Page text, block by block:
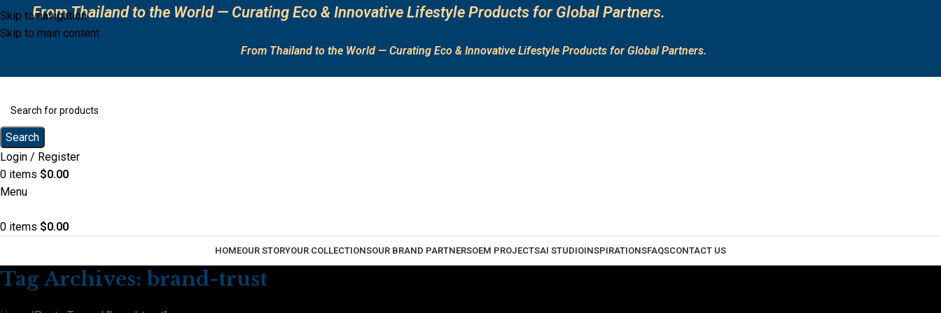
Skip to navigation
Skip to main content
From Thailand to the World — Curating Eco & Innovative Lifestyle Products for Global Partners.
From Thailand to the World — Curating Eco & Innovative Lifestyle Products for Global Partners.
Search
Login / Register
0 items $0.00
Menu
0 items $0.00
HOMEOUR STORYOUR COLLECTIONSOUR BRAND PARTNERSOEM PROJECTSAI STUDIOINSPIRATIONSFAQSCONTACT US
Tag Archives: brand-trust